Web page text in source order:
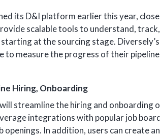
its D&I platform earlier this year,
scalable tools to understand,
at the sourcing stage.
to measure the progress of their
Hiring, Onboarding
streamline the hiring and onboarding
integrations with popular job
In addition, users can create